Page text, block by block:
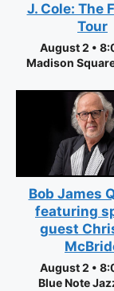
J. Cole: The
Tour
August 2 •
Madison
Bob James
featuring
guest
August 2 •
Blue Note